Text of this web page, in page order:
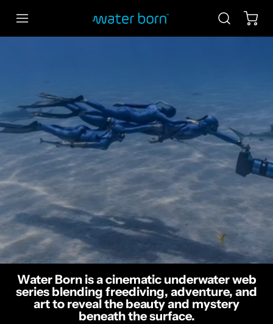
Water Born is a cinematic underwater web
series blending freediving, adventure, and
art to reveal the beauty and mystery
beneath the surface.